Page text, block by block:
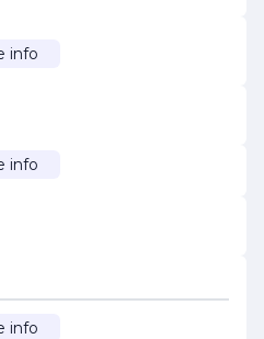
with a friendly touch. With
and customer satisfaction,
info
info
info